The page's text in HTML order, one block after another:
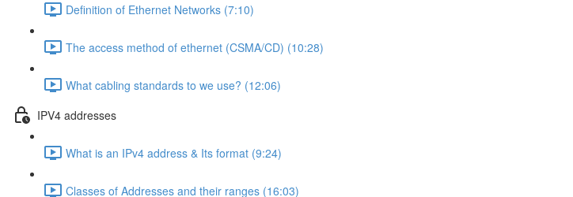
Definition of Ethernet Networks (7:10)
The access method of ethernet (CSMA/CD) (10:28)
What cabling standards to we use? (12:06)
IPV4 addresses
What is an IPv4 address & Its format (9:24)
Classes of Addresses and their ranges (16:03)